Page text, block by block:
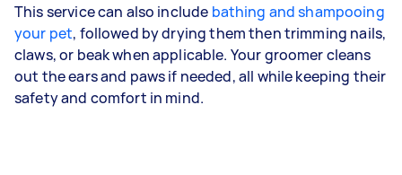
This service can also include bathing and shampooing
your pet, followed by drying them then trimming nails,
claws, or beak when applicable. Your groomer cleans
out the ears and paws if needed, all while keeping their
safety and comfort in mind.